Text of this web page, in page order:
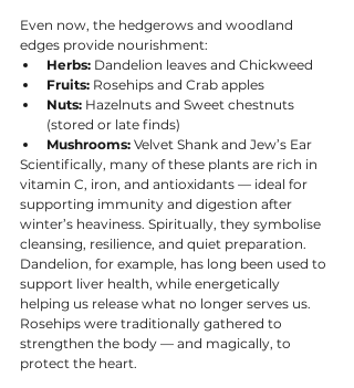
Even now, the hedgerows and woodland
edges provide nourishment:
Herbs: Dandelion leaves and Chickweed
Fruits: Rosehips and Crab apples
Nuts: Hazelnuts and Sweet chestnuts
(stored or late finds)
Mushrooms: Velvet Shank and Jew’s Ear
Scientifically, many of these plants are rich in
vitamin C, iron, and antioxidants — ideal for
supporting immunity and digestion after
winter’s heaviness. Spiritually, they symbolise
cleansing, resilience, and quiet preparation.
Dandelion, for example, has long been used to
support liver health, while energetically
helping us release what no longer serves us.
Rosehips were traditionally gathered to
strengthen the body — and magically, to
protect the heart.